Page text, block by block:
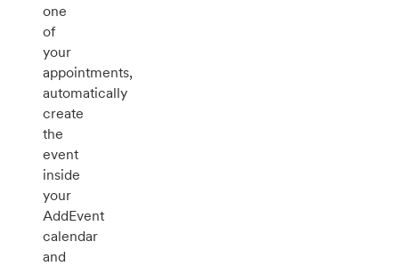
one
of
your
appointments,
automatically
create
the
event
inside
your
AddEvent
calendar
and